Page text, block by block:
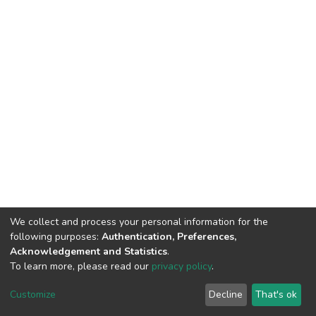
Cookie
End User
Agreement
Send
Feedback
We collect and process your personal information for the
following purposes: Authentication, Preferences,
Acknowledgement and Statistics.
To learn more, please read our privacy policy.
Customize Decline That's ok